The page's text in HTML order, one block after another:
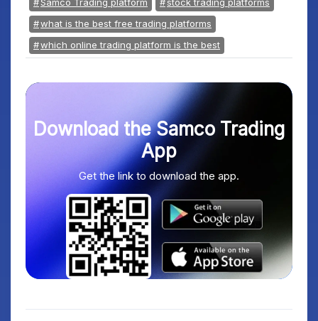
what is the best free trading platforms
which online trading platform is the best
Download the Samco Trading
App
Get the link to download the app.